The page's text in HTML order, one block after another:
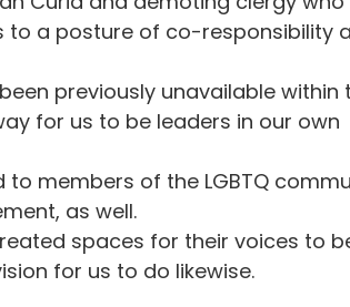
to a posture of co-responsibility
previously unavailable within
for us to be leaders in our own
members of the LGBTQ
as well.
spaces for their voices to
for us to do likewise.